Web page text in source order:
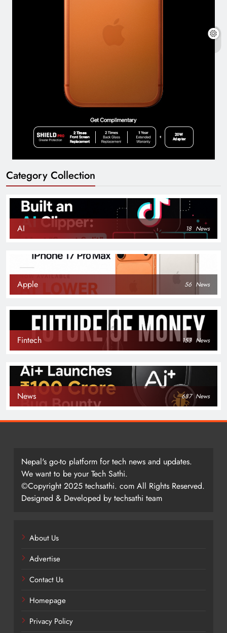
Category Collection
AI 18 News
Apple 56 News
Fintech 153 News
News 687 News
Nepal's go-to platform for tech news and updates.
We want to be your Tech Sathi.
©Copyright 2025 techsathi. com All Rights Reserved.
Designed & Developed by techsathi team
About Us
Advertise
Contact Us
Homepage
Privacy Policy